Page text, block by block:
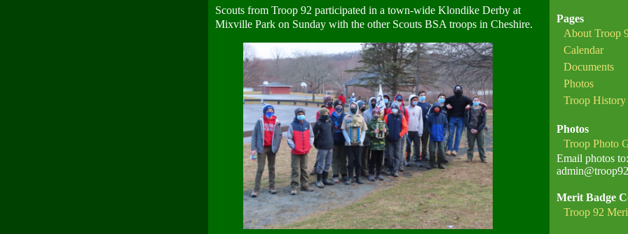
Scouts from Troop 92 participated in a town-wide Klondike Derby at
Mixville Park on Sunday with the other Scouts BSA troops in Cheshire.
Pages
About Troop
Calendar
Documents
Photos
Troop History
Photos
Troop Photo
Email photos to:
Merit Badge
Troop 92